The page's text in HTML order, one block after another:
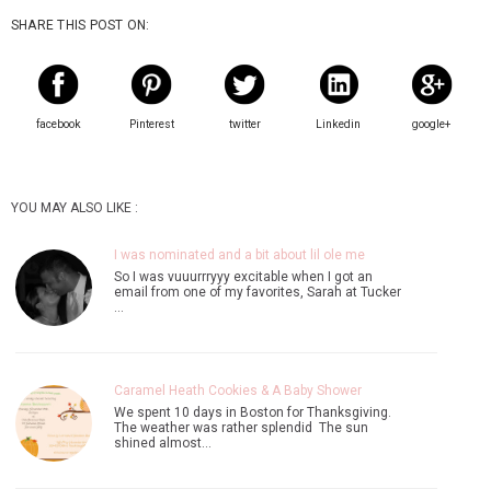
SHARE THIS POST ON:
facebook Pinterest twitter Linkedin google+
YOU MAY ALSO LIKE :
I was nominated and a bit about lil ole me
So I was vuuurrryyy excitable when I got an
email from one of my favorites, Sarah at Tucker
…
Caramel Heath Cookies & A Baby Shower
We spent 10 days in Boston for Thanksgiving.
The weather was rather splendid The sun
shined almost…